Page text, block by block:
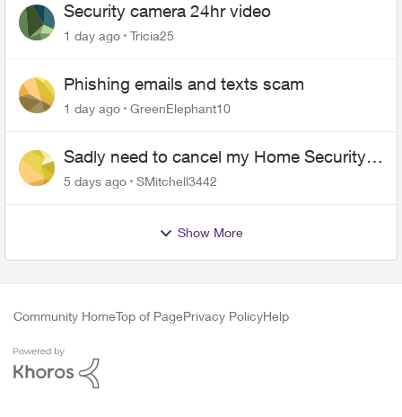
Security camera 24hr video
1 day ago Tricia25
Phishing emails and texts scam
1 day ago GreenElephant10
Sadly need to cancel my Home Security
plan
5 days ago SMitchell3442
Show More
Community HomeTop of PagePrivacy PolicyHelp